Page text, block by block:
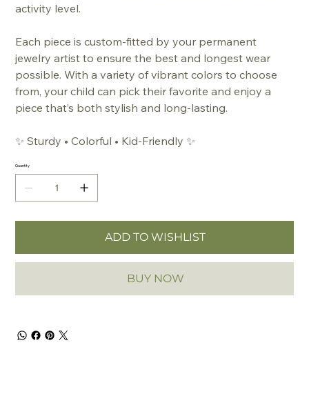
activity level.
Each piece is custom-fitted by your permanent
jewelry artist to ensure the best and longest wear
possible. With a variety of vibrant colors to choose
from, your child can pick their favorite and enjoy a
piece that’s both stylish and long-lasting.
✨ Sturdy • Colorful • Kid-Friendly✨
Quantity
ADD TO WISHLIST
BUY NOW